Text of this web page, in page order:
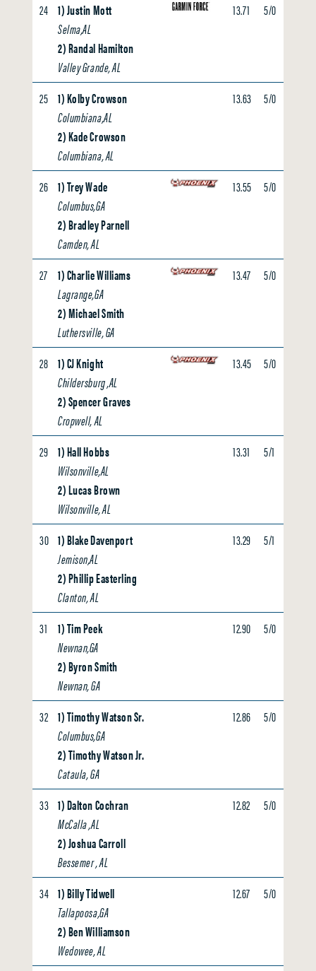
24 1) Justin Mott
Selma,AL
2) Randal Hamilton
Valley Grande, AL
13.71 5/0
25 1) Kolby Crowson
Columbiana,AL
2) Kade Crowson
Columbiana, AL
13.63 5/0
26 1) Trey Wade
Columbus,GA
2) Bradley Parnell
Camden, AL
13.55 5/0
27 1) Charlie Williams
Lagrange,GA
2) Michael Smith
Luthersville, GA
13.47 5/0
28 1) CJ Knight
Childersburg ,AL
2) Spencer Graves
Cropwell, AL
13.45 5/0
29 1) Hall Hobbs
Wilsonville,AL
2) Lucas Brown
Wilsonville, AL
13.31 5/1
30 1) Blake Davenport
Jemison,AL
2) Phillip Easterling
Clanton, AL
13.29 5/1
31
1) Tim Peek
Newnan,GA
2) Byron Smith
Newnan, GA
12.90 5/0
32 1) Timothy Watson Sr.
Columbus,GA
2) Timothy Watson Jr.
Cataula, GA
12.86 5/0
33 1) Dalton Cochran
McCalla ,AL
2) Joshua Carroll
Bessemer , AL
12.82 5/0
34 1) Billy Tidwell
Tallapoosa,GA
2) Ben Williamson
Wedowee, AL
12.67 5/0